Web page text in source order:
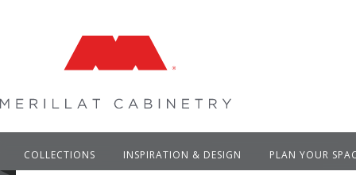
COLLECTIONS INSPIRATION & DESIGN PLAN YOUR